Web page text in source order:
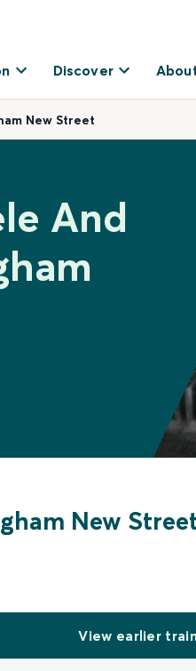
Discover
New Street
And
New
View earlier